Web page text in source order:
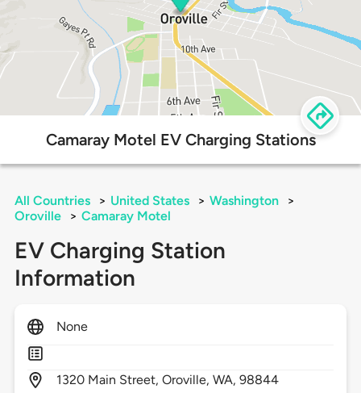
Camaray Motel EV Charging Stations
All Countries > United States > Washington
>
Oroville
> Camaray Motel
EV Charging Station
Information
None
1320 Main Street,Oroville,WA,98844